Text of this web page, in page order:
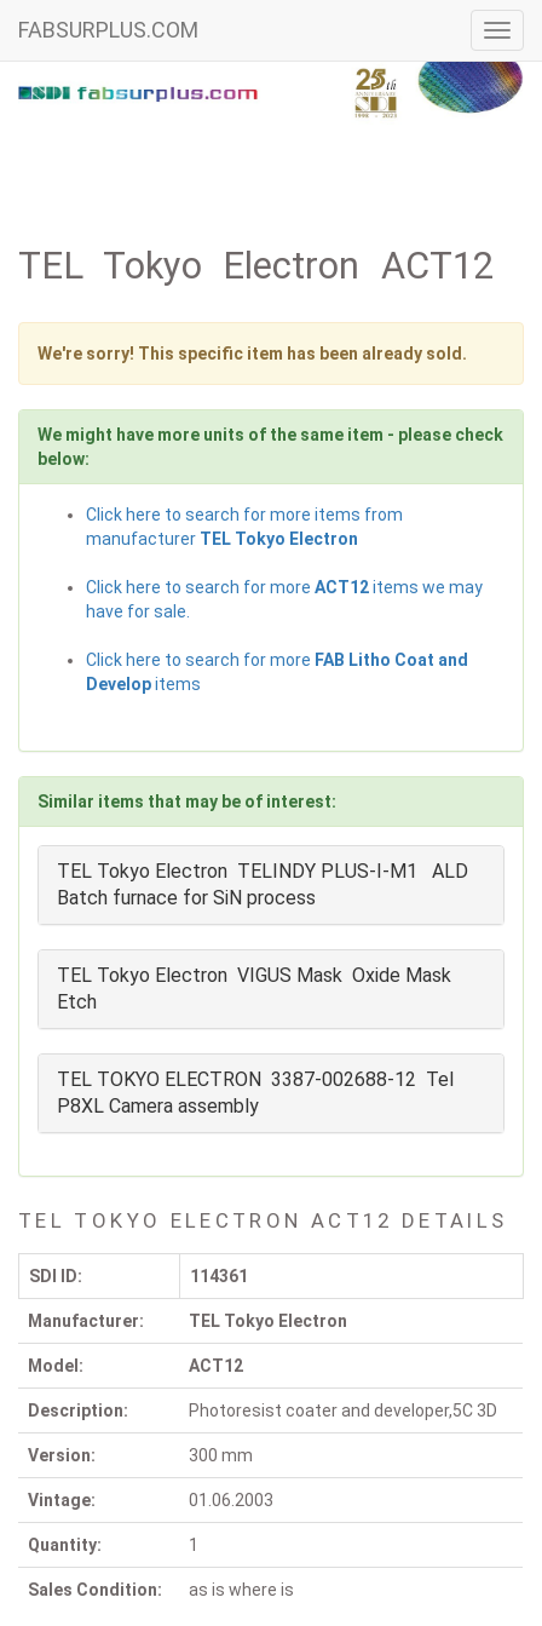
FABSURPLUS.COM
TEL Tokyo Electron ACT12
We're sorry! This specific item has been already sold.
We might have more units of the same item - please check
below:
Click here to search for more items from
manufacturer TEL Tokyo Electron
Click here to search for more ACT12items we may
have for sale.
Click here to search for more FAB Litho Coat and
Developitems
Similar items that may be of interest:
TEL Tokyo Electron TELINDY PLUS-I-M1 ALD
Batch furnace for SiN process
TEL Tokyo Electron VIGUS Mask Oxide Mask
Etch
TEL TOKYO ELECTRON 3387-002688-12 Tel
P8XL Camera assembly
TEL TOKYO ELECTRON ACT12 DETAILS
SDI ID: 114361
Manufacturer: TEL Tokyo Electron
Model: ACT12
Description: Photoresist coater and developer,5C 3D
Version: 300 mm
Vintage: 01.06.2003
Quantity: 1
Sales Condition: as is where is